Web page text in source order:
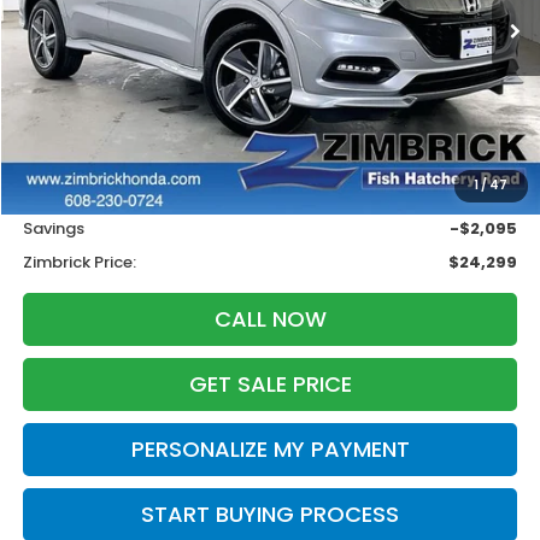
1/47
SAVINGS ZIMBRICK PRICE
Less
Retail
$25,995
Services Fee:
+$399
Savings
-$2,095
Zimbrick Price:
$24,299
CALL NOW
GET SALE PRICE
PERSONALIZE MY PAYMENT
START BUYING PROCESS